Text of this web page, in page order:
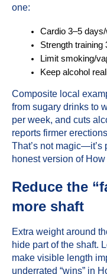
one:
Cardio 3–5
Strength
Limit smoking/
Keep alcohol
Composite local
from sugary drinks to
per week, and cuts
reports firmer
That’s not
honest version of
Reduce the
more shaft
Extra weight around
hide part of the shaft.
make visible length
underrated “wins” in